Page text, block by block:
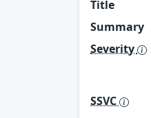
Title
Summary
Severity
SSVC